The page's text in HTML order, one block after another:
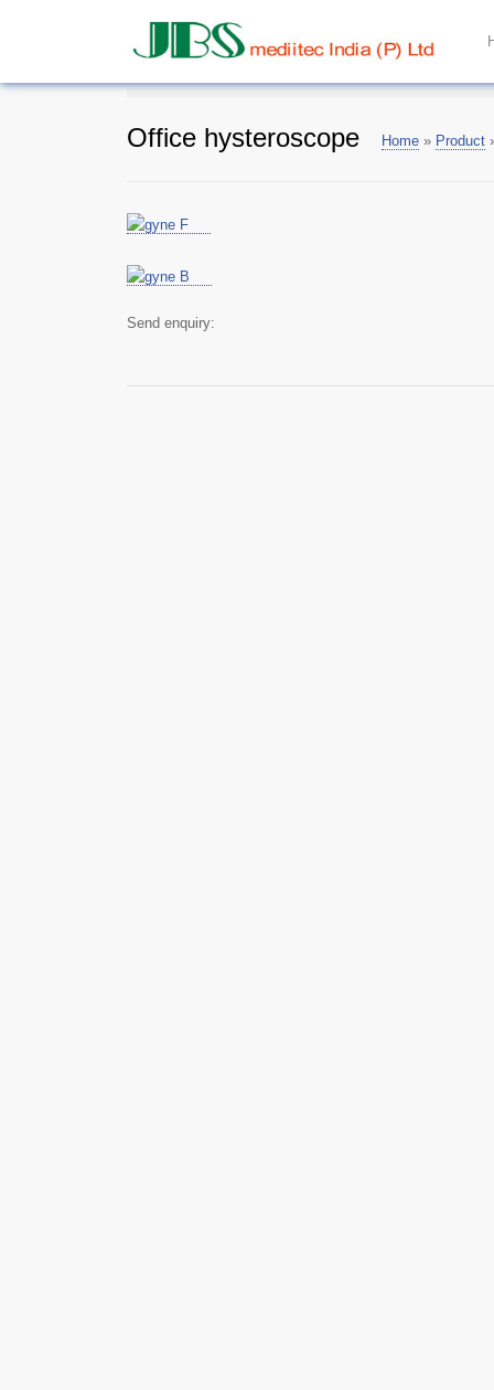
Office hysteroscope Home » Product
Send enquiry: